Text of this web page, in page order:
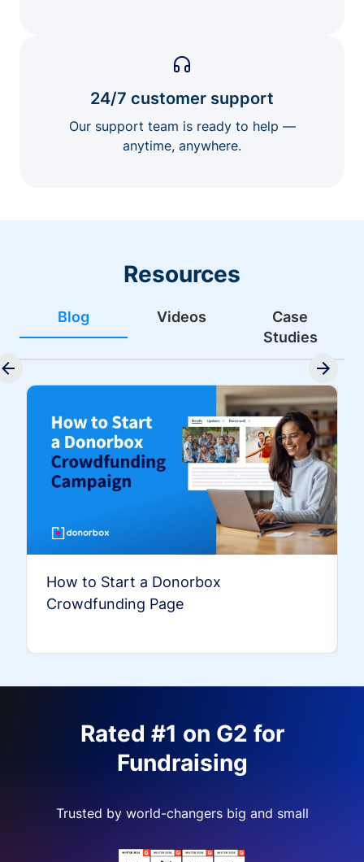
24/7 customer support
Our support team is ready to help —
anytime, anywhere.
Resources
Blog Videos
Case
Studies
How to Start a Donorbox
Crowdfunding Page
Rated #1 on G2 for
Fundraising
Trusted by world-changers big and small